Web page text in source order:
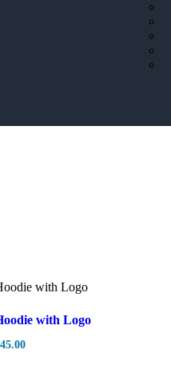
with Logo
45.00